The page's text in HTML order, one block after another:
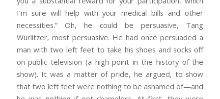
I’m sure will help with your medical bills and other
necessities.” Oh, he could be persuasive, Tang
Wurlitzer, most persuasive. He had once persuaded a
man with two left feet to take his shoes and socks off
on public television (a high point in the history of the
show). It was a matter of pride, he argued, to show
that two left feet were nothing to be ashamed of—and